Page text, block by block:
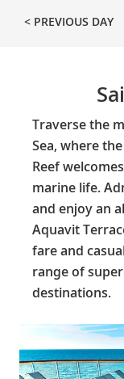
< PREVIOUS DAY
Traverse the
Sea, where
Reef
marine life.
and enjoy an
Aquavit
fare and
range of
destinations.